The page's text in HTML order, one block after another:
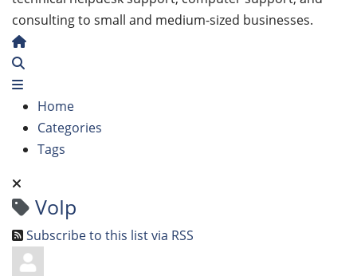
consulting to small and medium-sized businesses.
Home
Home
Categories
Tags
VoIp
Subscribe to this list via RSS